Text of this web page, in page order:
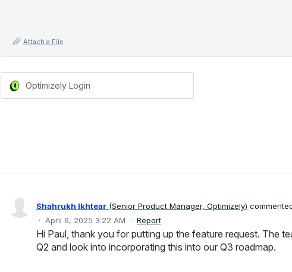
Attach a File
Optimizely Login
Shahrukh Ikhtear (Senior Product Manager, Optimizely)
· April 6, 2025 3:22 AM · Report
Hi Paul, thank you for putting up the feature request. The
Q2 and look into incorporating this into our Q3 roadmap.